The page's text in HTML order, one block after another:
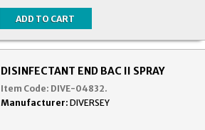
DISINFECTANT END BAC II SPRAY
Item Code: DIVE-04832.
Manufacturer: DIVERSEY